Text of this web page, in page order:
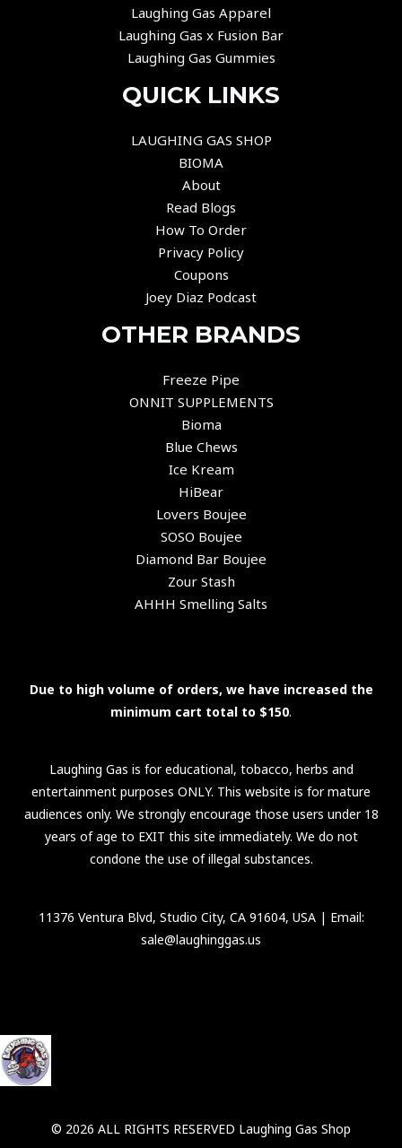
Laughing Gas Apparel
Laughing Gas x Fusion Bar
Laughing Gas Gummies
QUICK LINKS
LAUGHING GAS SHOP
BIOMA
About
Read Blogs
How To Order
Privacy Policy
Coupons
Joey Diaz Podcast
OTHER BRANDS
Freeze Pipe
ONNIT SUPPLEMENTS
Bioma
Blue Chews
Ice Kream
HiBear
Lovers Boujee
SOSO Boujee
Diamond Bar Boujee
Zour Stash
AHHH Smelling Salts
Due to high volume of orders, we have increased the
minimum cart total to $150.
Laughing Gas is for educational, tobacco, herbs and
entertainment purposes ONLY. This website is for mature
audiences only. We strongly encourage those users under 18
years of age to EXIT this site immediately. We do not
condone the use of illegal substances.
11376 Ventura Blvd, Studio City, CA 91604, USA| Email:
sale@laughinggas.us
© 2026 ALL RIGHTS RESERVED Laughing Gas Shop